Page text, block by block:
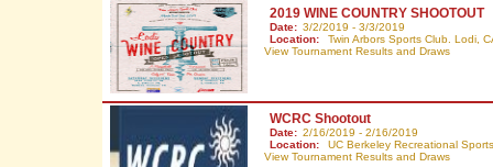
2019 WINE COUNTRY SHOOTOUT
Date: 3/2/2019 - 3/3/2019
Location:
Twin Arbors Sports Club. Lodi,
View Tournament Results and Draws
WCRC Shootout
Date: 2/16/2019 - 2/16/2019
Location:
UC Berkeley Recreational
View Tournament Results and Draws